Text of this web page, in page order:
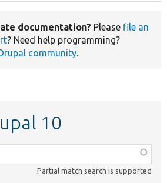
documentation? Please file an
? Need help programming?
community.
10
Partial match search is supported